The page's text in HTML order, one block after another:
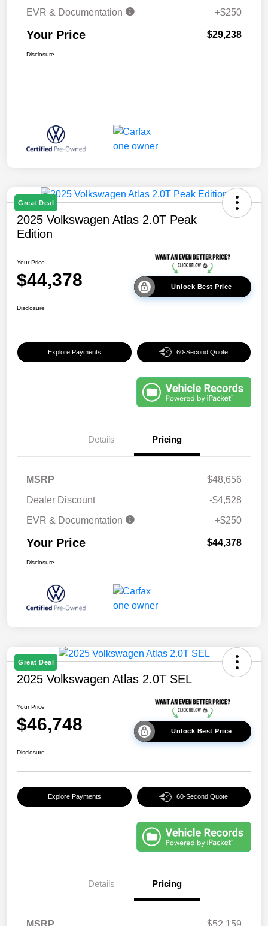
EVR & Documentation +$250
Your Price $29,238
Disclosure
Great Deal
2025 Volkswagen Atlas 2.0T Peak
Edition
Your Price
$44,378 Unlock Best Price
Disclosure
Explore Payments 60-Second Quote
Details Pricing
MSRP
$48,656
Dealer Discount
-$4,528
EVR & Documentation
+$250
Your Price $44,378
Disclosure
Great Deal
2025 Volkswagen Atlas 2.0T SEL
Your Price
$46,748 Unlock Best Price
Disclosure
Explore Payments 60-Second Quote
Details Pricing